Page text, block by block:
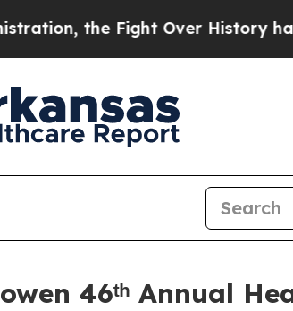
the Fight Over History has
46ᵗʰ Annual